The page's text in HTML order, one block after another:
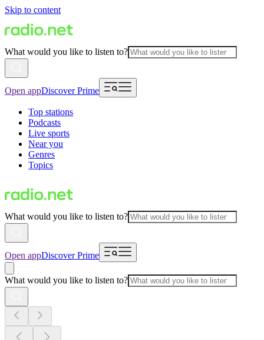
Skip to content
What would you like to listen to?
Open appDiscover Prime
Top stations
Podcasts
Live sports
Near you
Genres
Topics
What would you like to listen to?
Open appDiscover Prime
What would you like to listen to?